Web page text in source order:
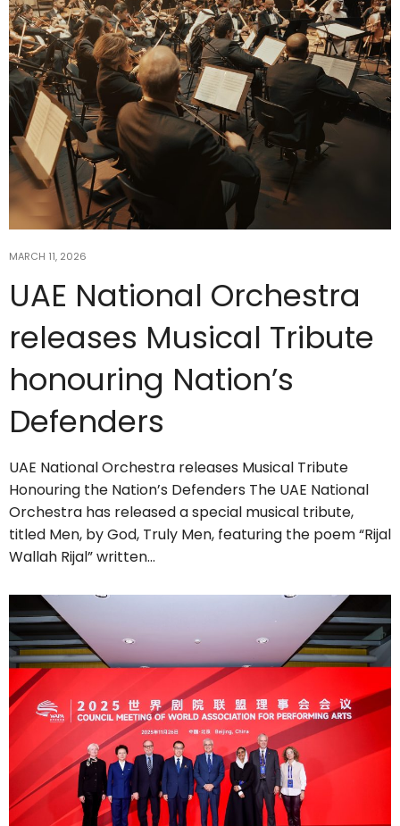
MARCH 11, 2026
UAE National Orchestra
releases Musical Tribute
honouring Nation’s
Defenders
UAE National Orchestra releases Musical Tribute
Honouring the Nation’s Defenders The UAE National
Orchestra has released a special musical tribute,
titled Men, by God, Truly Men, featuring the poem “Rijal
Wallah Rijal” written…